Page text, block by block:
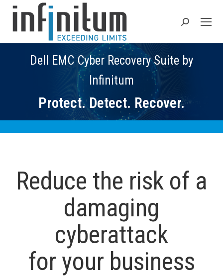
Search:
Dell EMC Cyber Recovery Suite by
Infinitum
Protect. Detect. Recover.
Reduce the risk of a
damaging
cyberattack
for your business